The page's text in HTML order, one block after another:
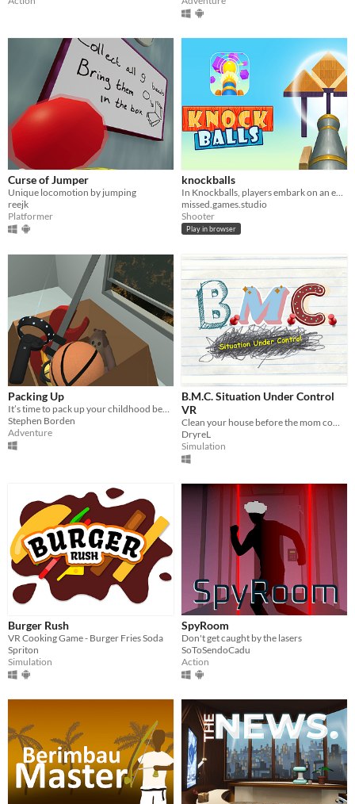
Curse of Jumper
Unique locomotion by jumping
reejk
Platformer
knockballs
missed.games.studio
Shooter
Play in browser
Packing Up
It’s time to pack up your childhood bedroom.
Stephen Borden
Adventure
B.M.C. Situation Under Control
VR
Clean your house before the mom comes!
DryreL
Simulation
Burger Rush
VR Cooking Game - Burger Fries Soda
Spriton
Simulation
SpyRoom
Don't get caught by the lasers
SoToSendoCadu
Action